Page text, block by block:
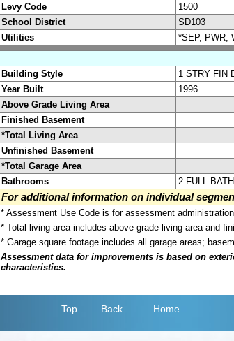
Levy Code
1500
School District
SD103
Utilities
*SEP, PWR,
Building Style
1 STRY FIN
Year Built
1996
Above Grade Living Area
Finished Basement
*Total Living Area
Unfinished Basement
*Total Garage Area
Bathrooms
2 FULL
For additional information on individual
* Assessment Use Code is for assessment
* Total living area includes above grade living area and
* Garage square footage includes all garage areas;
Assessment data for improvements is based on
characteristics.
Top Back Home